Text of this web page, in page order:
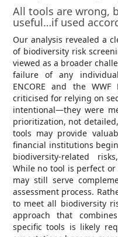
All tools are wrong,
useful…if used
Our analysis revealed a
of biodiversity risk
viewed as a broader
failure of any
ENCORE and the
criticised for relying on
intentional—they were
prioritization, not
tools may provide
financial institutions
biodiversity-related
While no tool is perfect
may still serve
assessment process.
to meet all biodiversity
approach that
specific tools is likely